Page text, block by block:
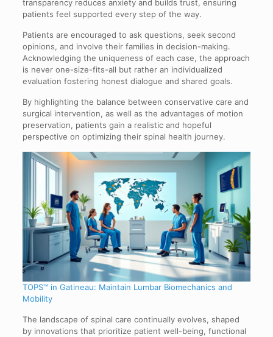
transparency reduces anxiety and builds trust, ensuring
patients feel supported every step of the way.
Patients are encouraged to ask questions, seek second
opinions, and involve their families in decision-making.
Acknowledging the uniqueness of each case, the approach
is never one-size-fits-all but rather an individualized
evaluation fostering honest dialogue and shared goals.
By highlighting the balance between conservative care and
surgical intervention, as well as the advantages of motion
preservation, patients gain a realistic and hopeful
perspective on optimizing their spinal health journey.
TOPS™ in Gatineau: Maintain Lumbar Biomechanics and
Mobility
The landscape of spinal care continually evolves, shaped
by innovations that prioritize patient well-being, functional